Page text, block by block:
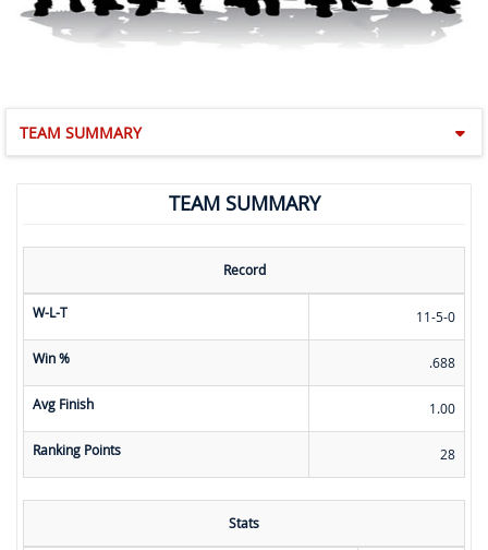
TEAM SUMMARY
TEAM SUMMARY
Record
W-L-T 11-5-0
Win % .688
Avg Finish 1.00
Ranking Points 28
Stats